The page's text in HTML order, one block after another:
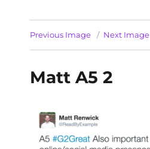
Previous Image Next Image
Matt A5 2